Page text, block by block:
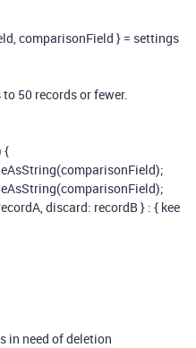
,comparisonField } = settings
50 records or fewer.
{
(comparisonField);
(comparisonField);
,discard: recordB} : { kee
in need of deletion